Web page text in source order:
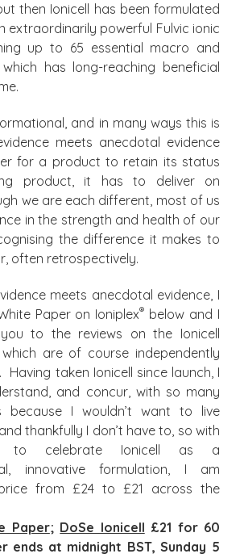
then Ionicell has been formulated
extraordinarily powerful Fulvic ionic
up to 65 essential macro and
has long-reaching beneficial
and in many ways this is
meets anecdotal evidence
for a product to retain its status
product, it has to deliver on
we are each different, most of us
in the strength and health of our
the difference it makes to
often retrospectively.
meets anecdotal evidence, I
Paper on Ioniplex® below and I
to the reviews on the Ionicell
are of course independently
Having taken Ionicell since launch, I
and concur, with so many
because I wouldn’t want to live
thankfully I don’t have to, so with
to celebrate Ionicell as a
innovative formulation, I am
from £24 to £21 across the
Paper; DoSe Ionicell £21 for 60
ends at midnight BST, Sunday 5